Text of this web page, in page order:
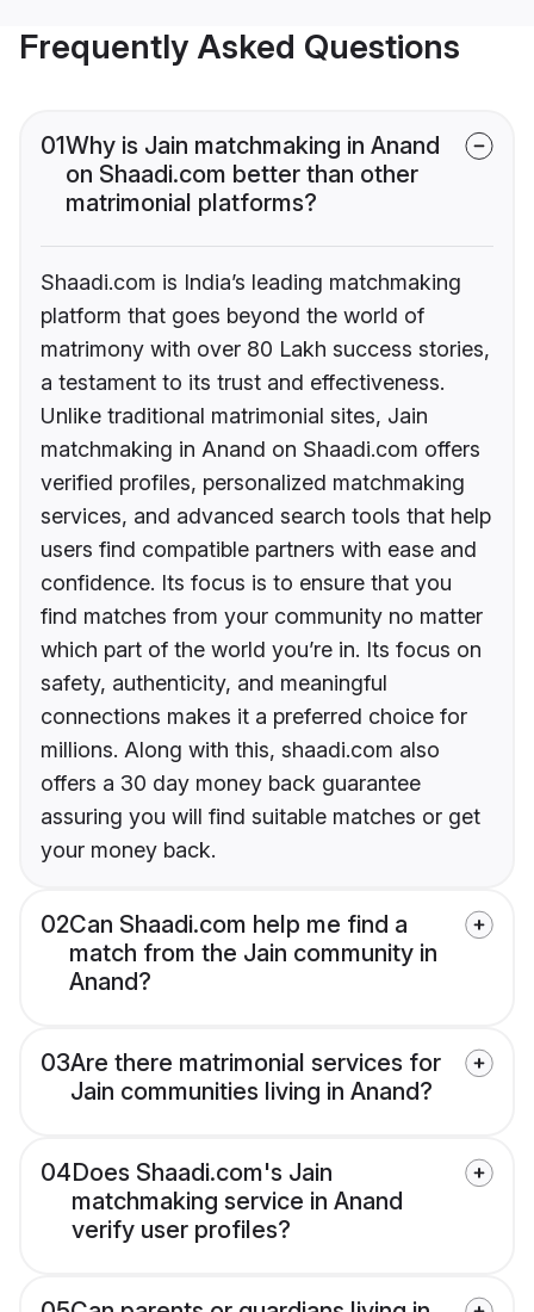
Frequently Asked Questions
01Why is Jain matchmaking in Anand
on Shaadi.com better than other
matrimonial platforms?
Shaadi.com is India’s leading matchmaking
platform that goes beyond the world of
matrimony with over 80 Lakh success stories,
a testament to its trust and effectiveness.
Unlike traditional matrimonial sites, Jain
matchmaking in Anand on Shaadi.com offers
verified profiles, personalized matchmaking
services, and advanced search tools that help
users find compatible partners with ease and
confidence. Its focus is to ensure that you
find matches from your community no matter
which part of the world you’re in. Its focus on
safety, authenticity, and meaningful
connections makes it a preferred choice for
millions. Along with this, shaadi.com also
offers a 30 day money back guarantee
assuring you will find suitable matches or get
your money back.
02Can Shaadi.com help me find a
match from the Jain community in
Anand?
03Are there matrimonial services for
Jain communities living in Anand?
04Does Shaadi.com's Jain
matchmaking service in Anand
verify user profiles?